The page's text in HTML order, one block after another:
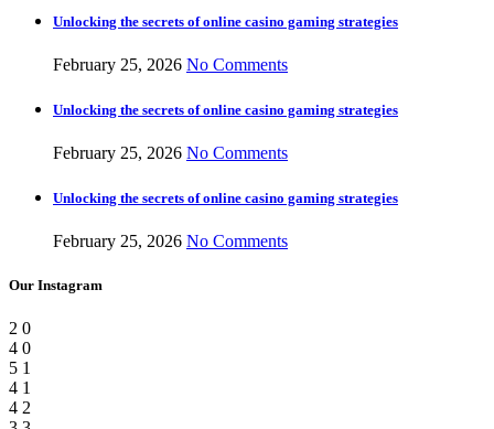
Unlocking the secrets of online casino gaming strategies
February 25, 2026 No Comments
Unlocking the secrets of online casino gaming strategies
February 25, 2026 No Comments
Unlocking the secrets of online casino gaming strategies
February 25, 2026 No Comments
Our Instagram
2 0
4 0
5 1
4 1
4 2